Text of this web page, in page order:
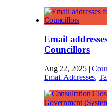
Email
Councillors
Aug 22, 2025 |
Email Addresses,